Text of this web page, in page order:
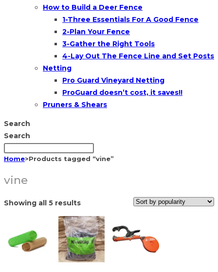
How to Build a Deer Fence
1-Three Essentials For A Good Fence
2-Plan Your Fence
3-Gather the Right Tools
4-Lay Out The Fence Line and Set Posts
Netting
Pro Guard Vineyard Netting
ProGuard doesn’t cost, it saves!!
Pruners & Shears
Search
Search
Home>Products tagged “vine”
vine
Showing all 5 resultsSorted
by
popularity